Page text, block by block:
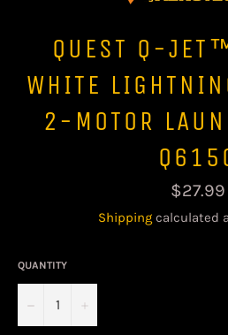
QUEST Q-
WHITE
2-MOTOR
Regular
price
$27.99
Shipping calculated
QUANTITY
−